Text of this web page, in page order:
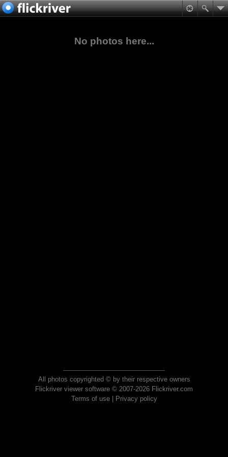
No photos here...
All photos copyrighted © by their respective owners
Flickriver viewer software © 2007-2026 Flickriver.com
Terms of use| Privacy policy